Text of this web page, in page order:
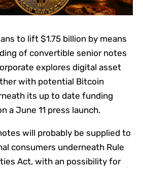
to lift $1.75 billion by means
of convertible senior notes
explores digital asset
with potential Bitcoin
its up to date funding
a June 11 press launch.
will probably be supplied to
consumers underneath Rule
Act, with an possibility for